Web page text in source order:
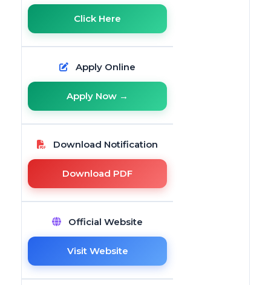
Click Here
Apply Online
Apply Now →
Download Notification
Download PDF
Official Website
Visit Website